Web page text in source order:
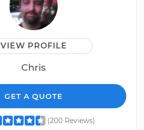
VIEW PROFILE
Chris
GET A QUOTE
(200 Reviews)